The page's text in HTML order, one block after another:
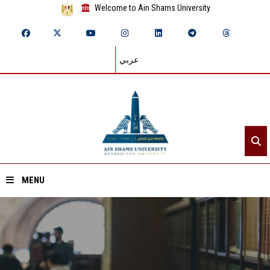
Welcome to Ain Shams University
عربي
MENU
Home
About ASU